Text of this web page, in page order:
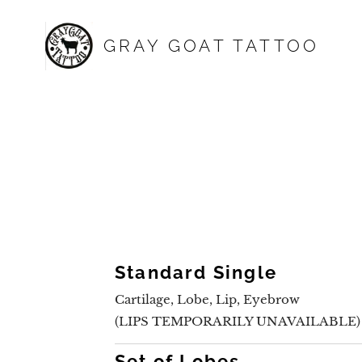
GRAY GOAT TATTOO
Standard Single
Cartilage, Lobe, Lip, Eyebrow
(LIPS TEMPORARILY UNAVAILABLE)